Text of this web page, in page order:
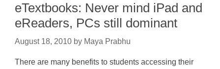
eTextbooks: Never mind iPad and
eReaders, PCs still dominant
August 18, 2010 by Maya Prabhu
There are many benefits to students accessing their